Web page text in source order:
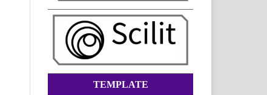
TEMPLATE